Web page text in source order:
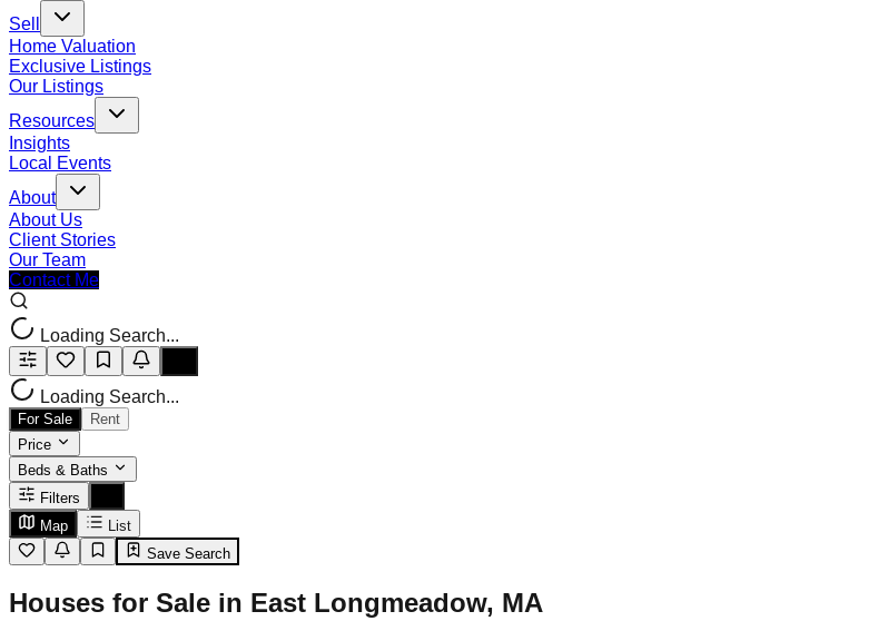
Sell
Home Valuation
Exclusive Listings
Our Listings
Resources
Insights
Local Events
About
About Us
Client Stories
Our Team
Contact Me
Loading Search...
Loading Search...
For Sale
Rent
Price
Beds & Baths
Filters
Map
List
Save Search
Houses for Sale in East Longmeadow, MA